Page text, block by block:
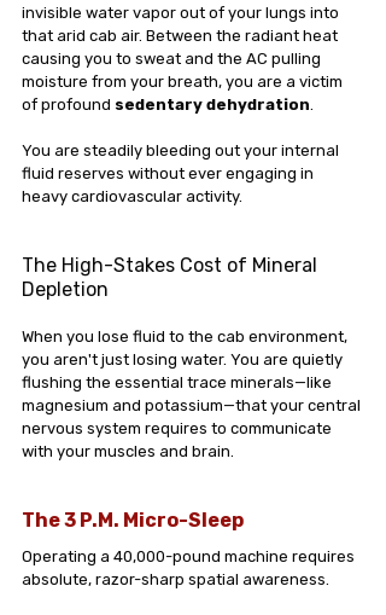
invisible water vapor out of your lungs into
that arid cab air. Between the radiant heat
causing you to sweat and the AC pulling
moisture from your breath, you are a victim
of profound sedentary dehydration.
You are steadily bleeding out your internal
fluid reserves without ever engaging in
heavy cardiovascular activity.
The High-Stakes Cost of Mineral
Depletion
When you lose fluid to the cab environment,
you aren't just losing water. You are quietly
flushing the essential trace minerals—like
magnesium and potassium—that your central
nervous system requires to communicate
with your muscles and brain.
The 3 P.M. Micro-Sleep
Operating a 40,000-pound machine requires
absolute, razor-sharp spatial awareness.